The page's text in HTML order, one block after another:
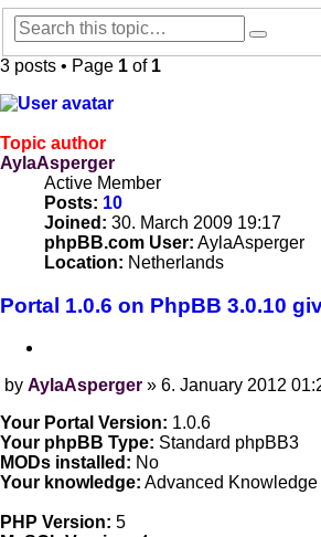
Search
3 posts • Page 1 of 1
Topic author
AylaAsperger
Active Member
Posts: 10
Joined: 30. March 2009 19:17
phpBB.com User: AylaAsperger
Location: Netherlands
Portal 1.0.6 on PhpBB 3.0.10
Post
by AylaAsperger » 6. January 2012
Your Portal Version: 1.0.6
Your phpBB Type: Standard phpBB3
MODs installed: No
Your knowledge: Advanced Knowledge
PHP Version: 5